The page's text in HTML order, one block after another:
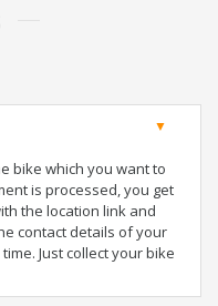
bike which you want to
is processed, you get
the location link and
contact details of your
Just collect your bike